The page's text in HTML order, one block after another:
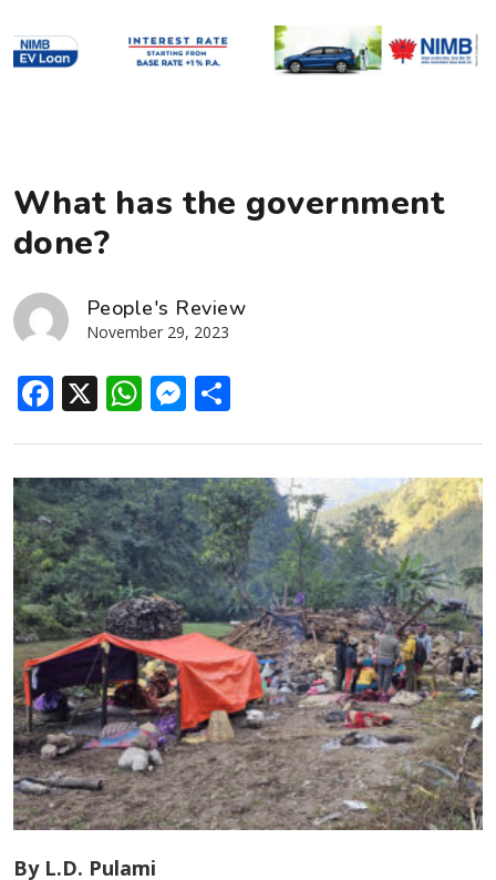
What has the government
done?
People's Review
November 29, 2023
Facebook
X WhatsApp
Messenger
By L.D. Pulami